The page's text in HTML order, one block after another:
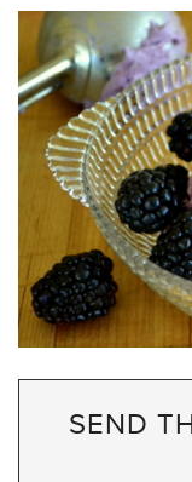
SEND